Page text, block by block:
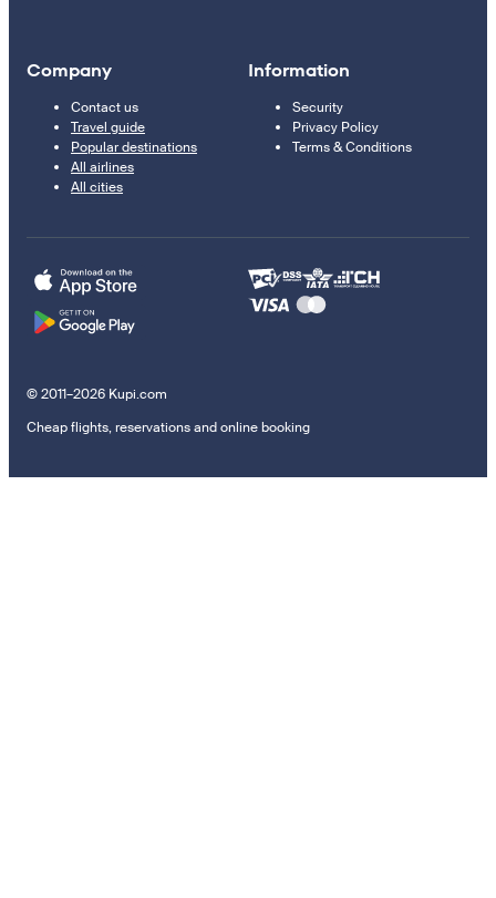
Company
Contact us
Travel guide
Popular destinations
All airlines
All cities
Information
Security
Privacy Policy
Terms & Conditions
© 2011–2026 Kupi.com
Cheap flights, reservations and online booking